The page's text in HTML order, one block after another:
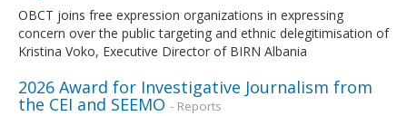
OBCT joins free expression organizations in expressing
concern over the public targeting and ethnic delegitimisation of
Kristina Voko, Executive Director of BIRN Albania
2026 Award for Investigative Journalism from
the CEI and SEEMO - Reports